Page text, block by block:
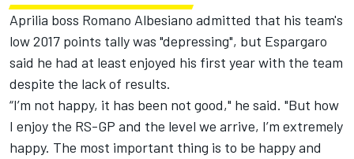
Aprilia boss Romano Albesiano admitted that his team's
low 2017 points tally was "depressing", but Espargaro
said he had at least enjoyed his first year with the team
despite the lack of results.
“I’m not happy, it has been not good," he said. "But how
I enjoy the RS-GP and the level we arrive, I’m extremely
happy. The most important thing is to be happy and